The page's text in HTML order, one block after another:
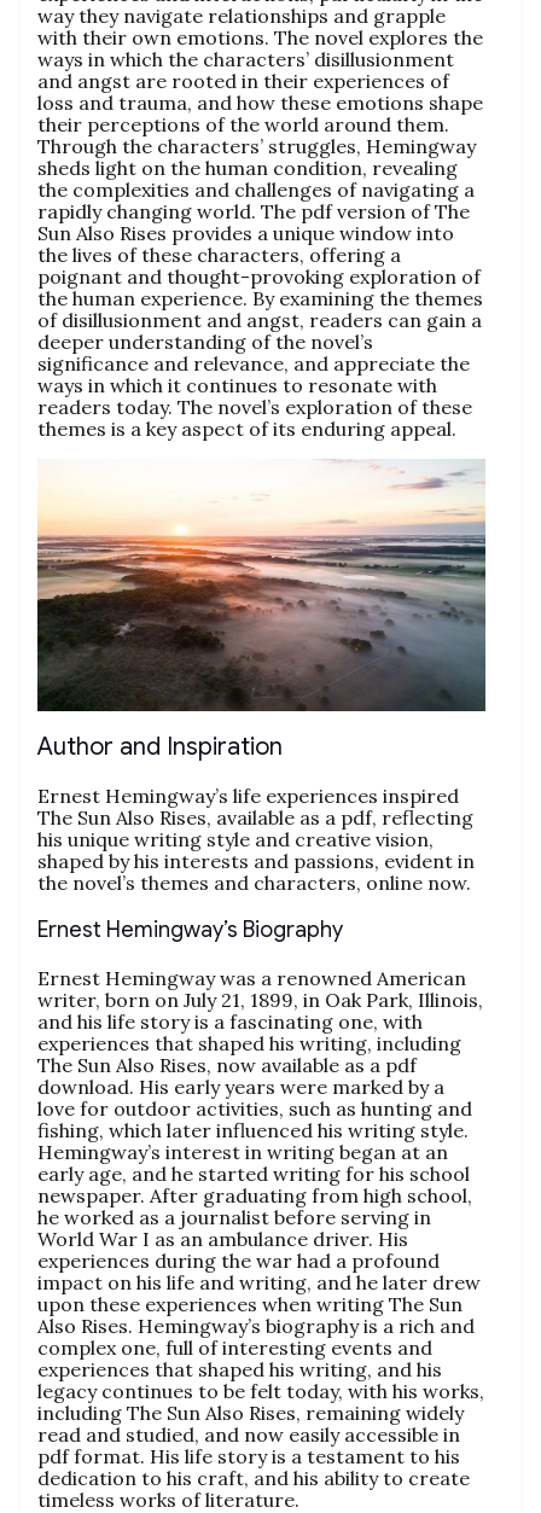
way they navigate relationships and grapple
with their own emotions. The novel explores the
ways in which the characters’ disillusionment
and angst are rooted in their experiences of
loss and trauma, and how these emotions shape
their perceptions of the world around them.
Through the characters’ struggles, Hemingway
sheds light on the human condition, revealing
the complexities and challenges of navigating a
rapidly changing world. The pdf version of The
Sun Also Rises provides a unique window into
the lives of these characters, offering a
poignant and thought-provoking exploration of
the human experience. By examining the themes
of disillusionment and angst, readers can gain a
deeper understanding of the novel’s
significance and relevance, and appreciate the
ways in which it continues to resonate with
readers today. The novel’s exploration of these
themes is a key aspect of its enduring appeal.
Author and Inspiration
Ernest Hemingway’s life experiences inspired
The Sun Also Rises, available as a pdf, reflecting
his unique writing style and creative vision,
shaped by his interests and passions, evident in
the novel’s themes and characters, online now.
Ernest Hemingway’s Biography
Ernest Hemingway was a renowned American
writer, born on July 21, 1899, in Oak Park, Illinois,
and his life story is a fascinating one, with
experiences that shaped his writing, including
The Sun Also Rises, now available as a pdf
download. His early years were marked by a
love for outdoor activities, such as hunting and
fishing, which later influenced his writing style.
Hemingway’s interest in writing began at an
early age, and he started writing for his school
newspaper. After graduating from high school,
he worked as a journalist before serving in
World War I as an ambulance driver. His
experiences during the war had a profound
impact on his life and writing, and he later drew
upon these experiences when writing The Sun
Also Rises. Hemingway’s biography is a rich and
complex one, full of interesting events and
experiences that shaped his writing, and his
legacy continues to be felt today, with his works,
including The Sun Also Rises, remaining widely
read and studied, and now easily accessible in
pdf format. His life story is a testament to his
dedication to his craft, and his ability to create
timeless works of literature.